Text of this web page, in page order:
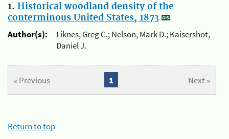
1. Historical woodland density of the
conterminous United States, 1873
Author(s):
Liknes, Greg C.; Nelson, Mark D.; Kaisershot,
Daniel J.
« Previous Next »
1
Return to top